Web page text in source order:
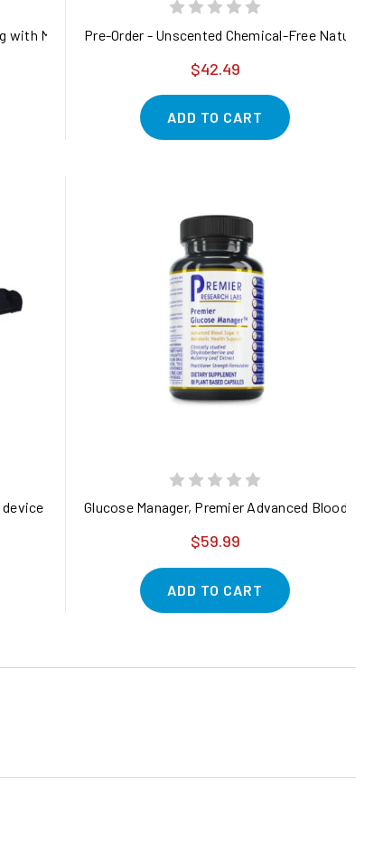
Support with Black Seed Oil, Olive Leaf & Elderberry
MCT Oil, 120 Softgels, 4 Month Supply | Premium
Pre-Order - Unscented Chemical-Free
$42.49
ADD TO CART
Order) designed to deliver targeted pain relief and promote
Glucose Manager, Premier Advanced Blood
$59.99
ADD TO CART